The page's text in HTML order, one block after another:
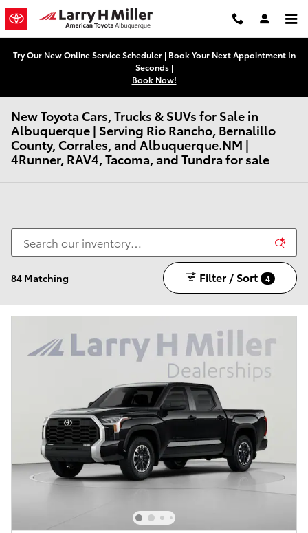
Skip to main content
Try Our New Online Service Scheduler | Book Your Next Appointment In
Seconds |
Book Now!
New Toyota Cars, Trucks & SUVs for Sale in
Albuquerque | Serving Rio Rancho, Bernalillo
County, Corrales, and Albuquerque.NM |
4Runner, RAV4, Tacoma, and Tundra for sale
84 Matching Filter / Sort 4